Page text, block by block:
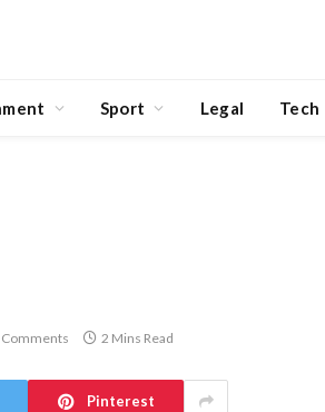
Sport Legal Tech
Comments 2 Mins Read
Pinterest